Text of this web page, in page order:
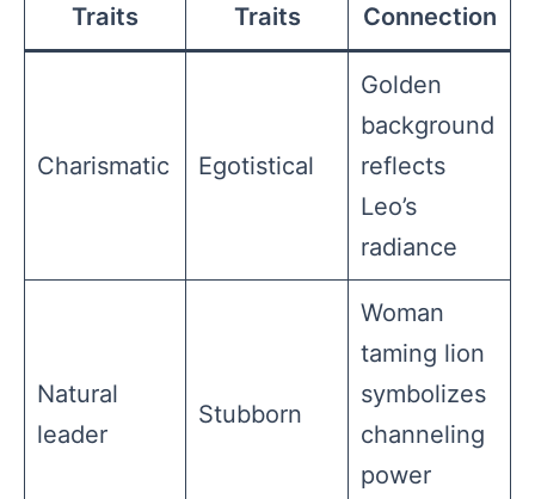
Traits
Traits
Connection
Charismatic Egotistical
Golden
background
reflects
Leo’s
radiance
Natural
leader
Stubborn
Woman
taming lion
symbolizes
channeling
power